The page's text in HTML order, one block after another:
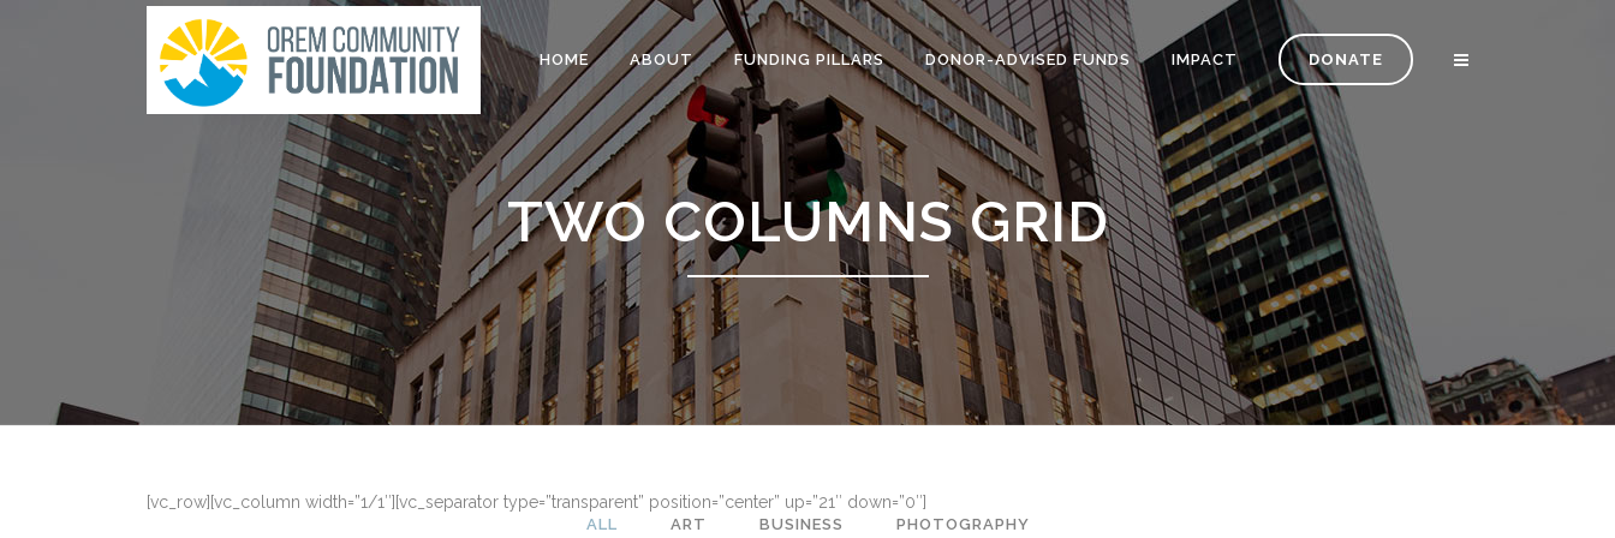
DONATE
HOME ABOUT FUNDING PILLARS DONOR-ADVISED FUNDS IMPACT
TWO COLUMNS GRID
[vc_row][vc_column width=”1/1″][vc_separator type=”transparent” position=”center” up=”21″ down=”0″]
ALL ART BUSINESS PHOTOGRAPHY